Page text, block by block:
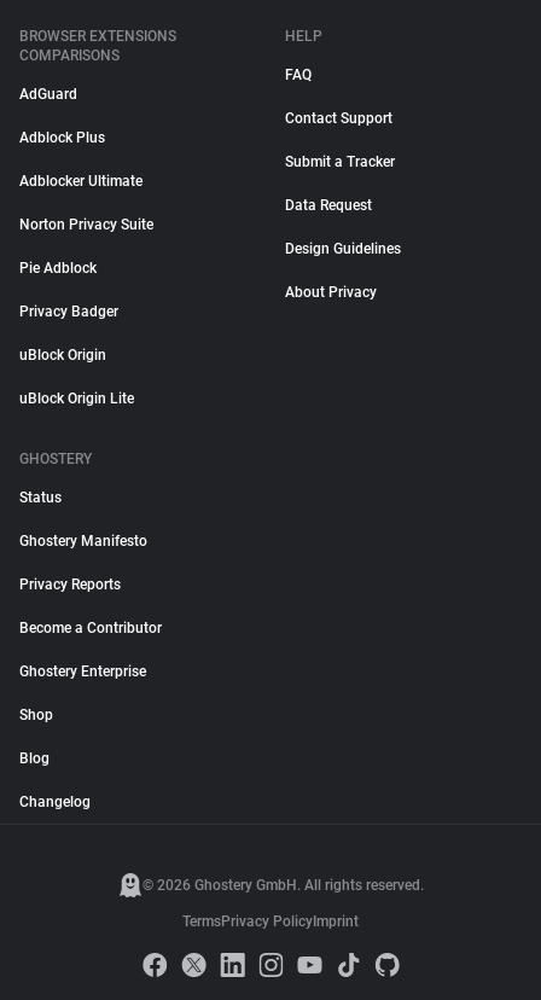
BROWSER EXTENSIONS
COMPARISONS
AdGuard
Adblock Plus
Adblocker Ultimate
Norton Privacy Suite
Pie Adblock
Privacy Badger
uBlock Origin
uBlock Origin Lite
HELP
FAQ
Contact Support
Submit a Tracker
Data Request
Design Guidelines
About Privacy
GHOSTERY
Status
Ghostery Manifesto
Privacy Reports
Become a Contributor
Ghostery Enterprise
Shop
Blog
Changelog
© 2026 Ghostery GmbH. All rights reserved.
TermsPrivacy Policy Imprint